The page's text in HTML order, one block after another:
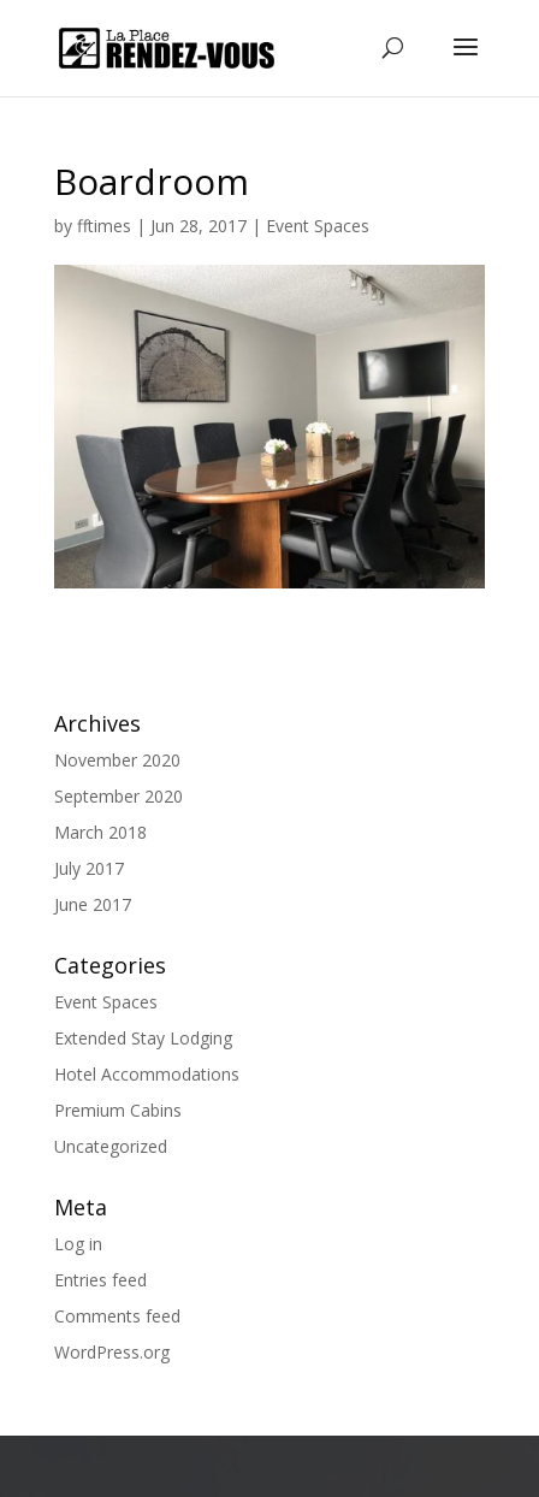
Boardroom
by fftimes | Jun 28, 2017| Event Spaces
Archives
November 2020
September 2020
March 2018
July 2017
June 2017
Categories
Event Spaces
Extended Stay Lodging
Hotel Accommodations
Premium Cabins
Uncategorized
Meta
Log in
Entries feed
Comments feed
WordPress.org